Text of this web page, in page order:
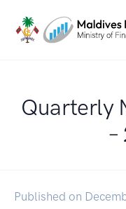
Quarterly
–
Published on